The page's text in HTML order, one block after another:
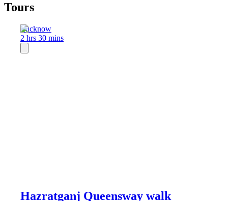
Tours
Lucknow
2 hrs 30 mins
Hazratganj Queensway walk